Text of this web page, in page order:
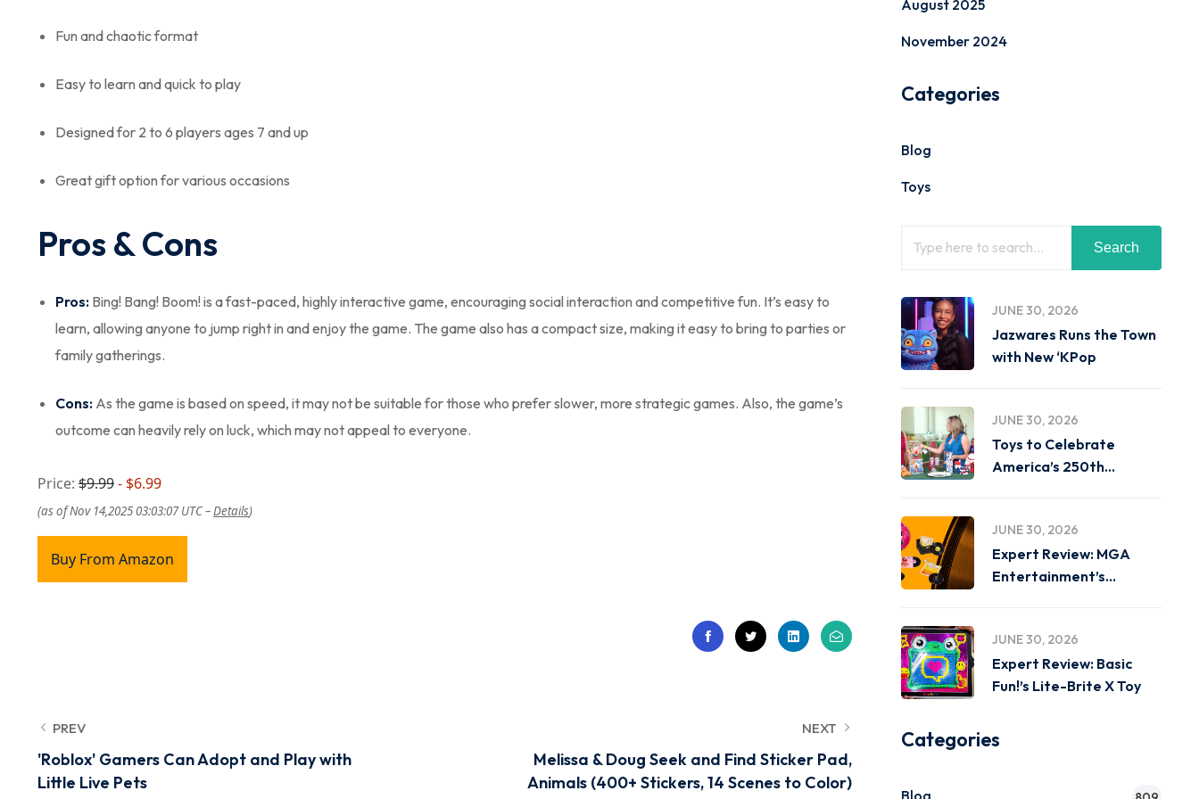
Fun and chaotic format
Easy to learn and quick to play
Designed for 2 to 6 players ages 7 and up
Great gift option for various occasions
Pros & Cons
Pros: Bing! Bang! Boom! is a fast-paced, highly interactive game, encouraging social interaction and competitive fun. It’s easy to
learn, allowing anyone to jump right in and enjoy the game. The game also has a compact size, making it easy to bring to parties or
family gatherings.
Cons: As the game is based on speed, it may not be suitable for those who prefer slower, more strategic games. Also, the game’s
outcome can heavily rely on luck, which may not appeal to everyone.
Price: $9.99- $6.99
(as of Nov 14,2025 03:03:07 UTC –Details)
Buy From Amazon
PREV
'Roblox' Gamers Can Adopt and Play with
Little Live Pets
NEXT
Melissa & Doug Seek and Find Sticker Pad,
Animals (400+ Stickers, 14 Scenes to Color)
August 2025
November 2024
Categories
Blog
Toys
Search
JUNE 30, 2026
Jazwares Runs the Town
with New ‘KPop
JUNE 30, 2026
Toys to Celebrate
America’s 250th
JUNE 30, 2026
Expert Review: MGA
Entertainment’s
JUNE 30, 2026
Expert Review: Basic
Fun!’s Lite-Brite X Toy
Categories
Blog